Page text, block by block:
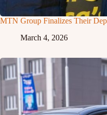
MTN Group Finalizes Their
March 4, 2026